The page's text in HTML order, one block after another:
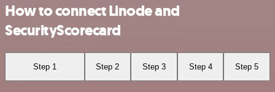
How to connect Linode and
SecurityScorecard
Step 1 Step 2 Step 3 Step 4 Step 5